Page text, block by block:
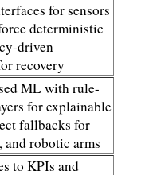
for sensors
deterministic
driven
recovery
ML with rule-
for explainable
fallbacks for
robotic arms
to KPIs and